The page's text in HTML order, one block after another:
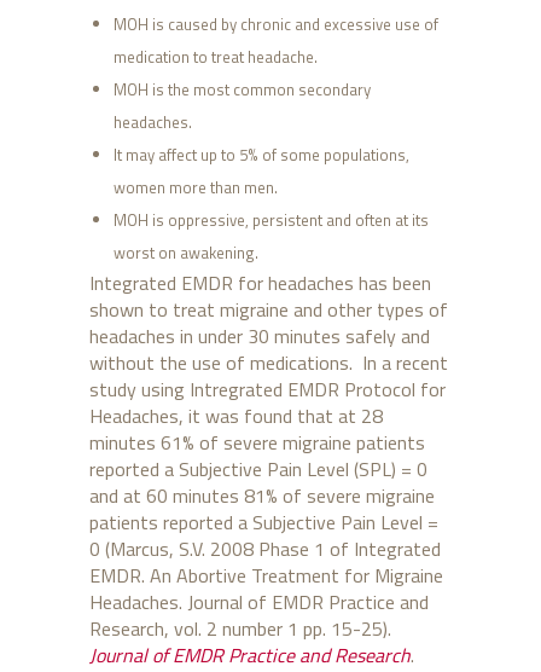
MOH is caused by chronic and excessive use of
medication to treat headache.
MOH is the most common secondary
headaches.
It may affect up to 5% of some populations,
women more than men.
MOH is oppressive, persistent and often at its
worst on awakening.
Integrated EMDR for headaches has been
shown to treat migraine and other types of
headaches in under 30 minutes safely and
without the use of medications. In a recent
study using Intregrated EMDR Protocol for
Headaches, it was found that at 28
minutes 61% of severe migraine patients
reported a Subjective Pain Level (SPL) = 0
and at 60 minutes 81% of severe migraine
patients reported a Subjective Pain Level =
0 (Marcus, S.V. 2008 Phase 1 of Integrated
EMDR. An Abortive Treatment for Migraine
Headaches. Journal of EMDR Practice and
Research, vol. 2 number 1 pp. 15-25).
Journal of EMDR Practice and Research.